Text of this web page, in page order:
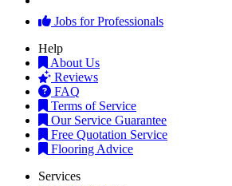
Jobs for Professionals
Help
About Us
Reviews
FAQ
Terms of Service
Our Service Guarantee
Free Quotation Service
Flooring Advice
Services